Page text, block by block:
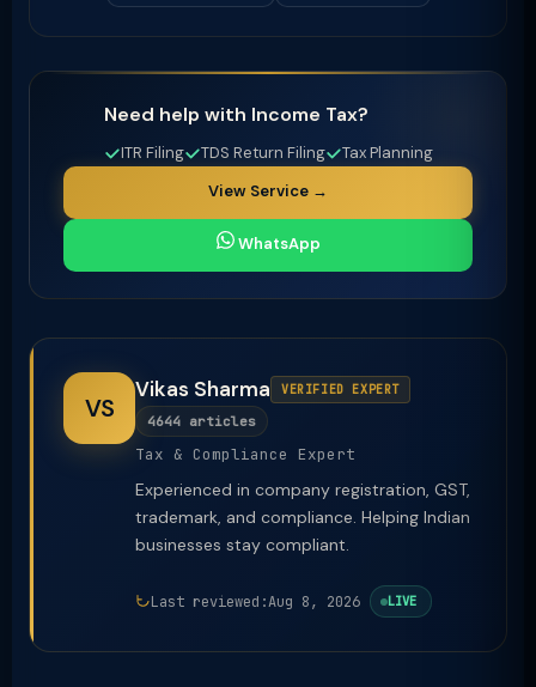
Need help with Income Tax?
ITR Filing TDS Return Filing
Tax Planning
View Service →
WhatsApp
VS
Vikas Sharma VERIFIED EXPERT
4644 articles
Tax & Compliance Expert
Experienced in company registration, GST,
trademark, and compliance. Helping Indian
businesses stay compliant.
Last reviewed:Aug 8, 2026 LIVE